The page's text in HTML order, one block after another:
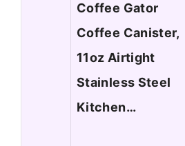
Coffee Gator
Coffee Canister,
11oz Airtight
Stainless Steel
Kitchen…